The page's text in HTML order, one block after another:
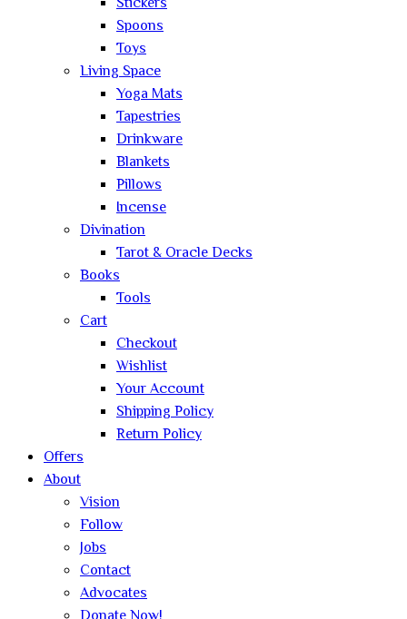
Spoons
Toys
Living Space
Yoga Mats
Tapestries
Drinkware
Blankets
Pillows
Incense
Divination
Tarot & Oracle Decks
Books
Tools
Cart
Checkout
Wishlist
Your Account
Shipping Policy
Return Policy
Offers
About
Vision
Follow
Jobs
Contact
Advocates